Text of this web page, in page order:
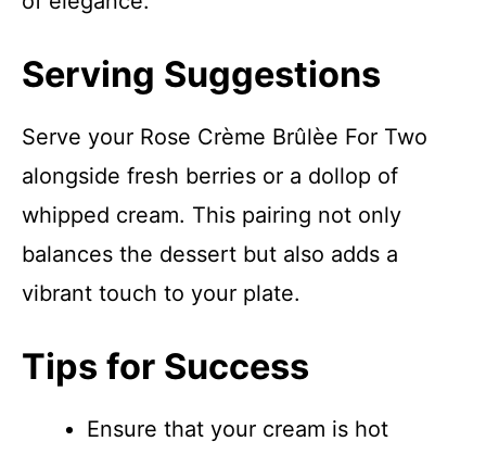
Serving Suggestions
Serve your Rose Crème Brûlèe For Two
alongside fresh berries or a dollop of
whipped cream. This pairing not only
balances the dessert but also adds a
vibrant touch to your plate.
Tips for Success
Ensure that your cream is hot